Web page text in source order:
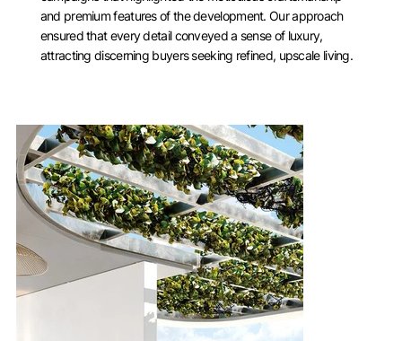
and premium features of the development. Our approach
ensured that every detail conveyed a sense of luxury,
attracting discerning buyers seeking refined, upscale living.